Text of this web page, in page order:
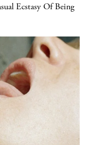
Ecstasy Of Being